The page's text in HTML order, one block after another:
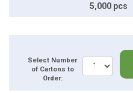
5,000 pcs
Select Number
of Cartons to
Order: